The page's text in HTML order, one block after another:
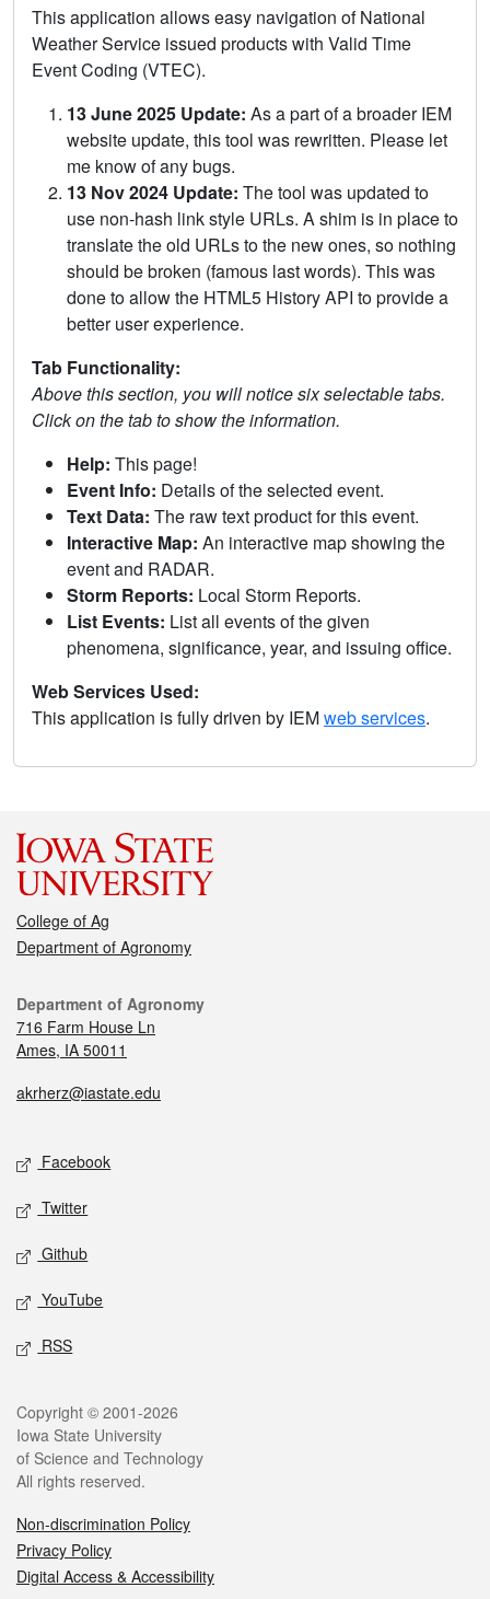
This application allows easy navigation of National
Weather Service issued products with Valid Time
Event Coding (VTEC).
13 June 2025 Update: As a part of a broader IEM
website update, this tool was rewritten. Please let
me know of any bugs.
13 Nov 2024 Update: The tool was updated to
use non-hash link style URLs. A shim is in place to
translate the old URLs to the new ones, so nothing
should be broken (famous last words). This was
done to allow the HTML5 History API to provide a
better user experience.
Tab Functionality:
Above this section, you will notice six selectable tabs.
Click on the tab to show the information.
Help: This page!
Event Info: Details of the selected event.
Text Data: The raw text product for this event.
Interactive Map: An interactive map showing the
event and RADAR.
Storm Reports: Local Storm Reports.
List Events: List all events of the given
phenomena, significance, year, and issuing office.
Web Services Used:
This application is fully driven by IEMweb services.
College of Ag
Department of Agronomy
Department of Agronomy
716 Farm House Ln
Ames, IA 50011
akrherz@iastate.edu
Facebook
Twitter
Github
YouTube
RSS
Copyright © 2001-2026
Iowa State University
of Science and Technology
All rights reserved.
Non-discrimination Policy
Privacy Policy
Digital Access & Accessibility